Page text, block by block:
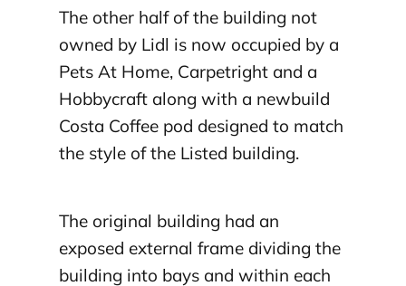
The other half of the building not
owned by Lidl is now occupied by a
Pets At Home, Carpetright and a
Hobbycraft along with a newbuild
Costa Coffee pod designed to match
the style of the Listed building.
The original building had an
exposed external frame dividing the
building into bays and within each